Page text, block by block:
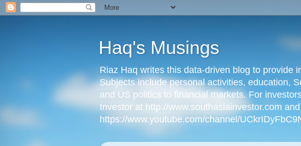
Haq's Musings
Riaz Haq writes this data-driven blog to provide
Subjects include personal activities, education,
and US politics to financial markets. For
Investor at http://www.southasiainvestor.com
https://www.youtube.com/channel/